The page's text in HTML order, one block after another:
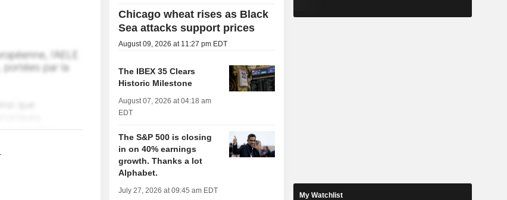
Chicago wheat rises as Black
Sea attacks support prices
August 09, 2026 at 11:27 pm EDT
The IBEX 35 Clears
Historic Milestone
August 07, 2026 at 04:18 am
EDT
The S&P 500 is closing
in on 40% earnings
growth. Thanks a lot
Alphabet.
July 27, 2026 at 09:45 am EDT
My Watchlist